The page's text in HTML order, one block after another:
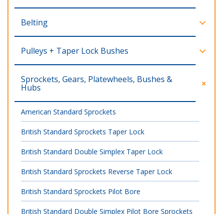
Belting
Pulleys + Taper Lock Bushes
Sprockets, Gears, Platewheels, Bushes &
Hubs
American Standard Sprockets
British Standard Sprockets Taper Lock
British Standard Double Simplex Taper Lock
British Standard Sprockets Reverse Taper Lock
British Standard Sprockets Pilot Bore
British Standard Double Simplex Pilot Bore Sprockets